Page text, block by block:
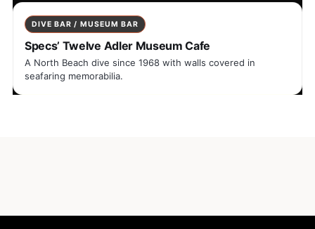
DIVE BAR / MUSEUM BAR
Specs’ Twelve Adler Museum Cafe
A North Beach dive since 1968 with walls covered in
seafaring memorabilia.